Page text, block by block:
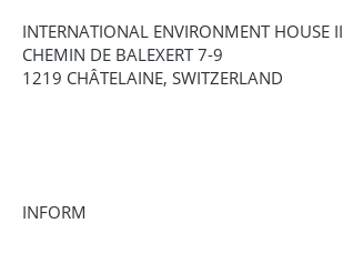
INTERNATIONAL ENVIRONMENT HOUSE II
CHEMIN DE BALEXERT 7-9
1219 CHÂTELAINE, SWITZERLAND
INFORM